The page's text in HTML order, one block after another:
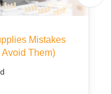
Mistakes
Avoid Them)